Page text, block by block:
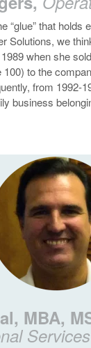
“glue” that holds
Solutions, we
when she
100) to the
from 1992-
business
MBA,
Services